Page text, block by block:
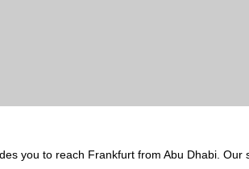
you to reach Frankfurt from Abu Dhabi.